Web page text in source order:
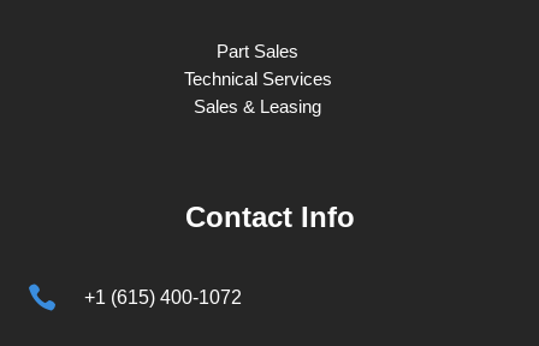
Part Sales
Technical Services
Sales & Leasing
Contact Info
 +1 (615) 400-1072